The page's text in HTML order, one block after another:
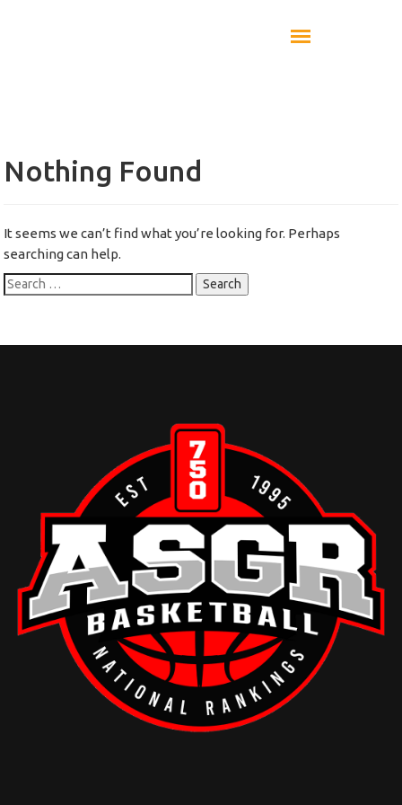
Nothing Found
It seems we can’t find what you’re looking for. Perhaps
searching can help.
Search
for: